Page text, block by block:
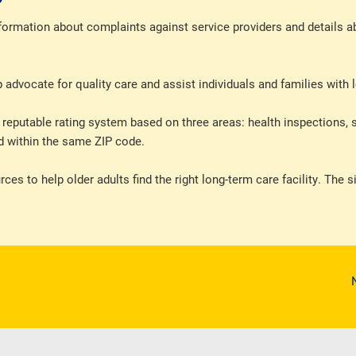
about complaints against service providers and details
advocate for quality care and assist individuals and families
rating system based on three areas: health
the same ZIP code.
to help older adults find the right long-term care facility. The